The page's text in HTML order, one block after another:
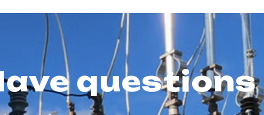
questions